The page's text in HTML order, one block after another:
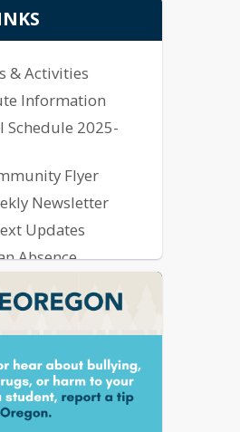
& Activities
Information
Schedule 2025-
Flyer
Newsletter
Updates
Absence
Sign-Up
Information
Mall
Request Form